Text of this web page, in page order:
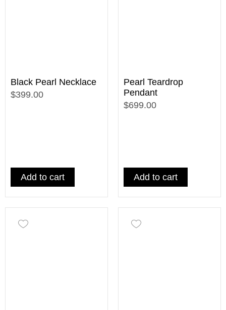
Black Pearl Necklace
$399.00
Add to cart
Pearl Teardrop
Pendant
$699.00
Add to cart